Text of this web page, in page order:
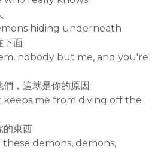
hiding underneath
下面
nobody but me, and you're
，這就是你的原因
me from diving off the
的東西
demons, demons,